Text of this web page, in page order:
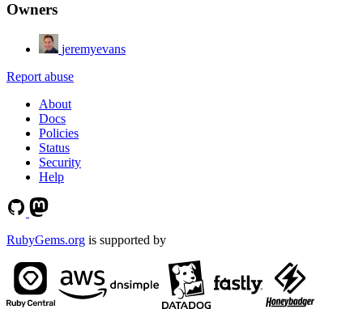
Owners
jeremyevans
Report abuse
About
Docs
Policies
Status
Security
Help
RubyGems.org is supported by